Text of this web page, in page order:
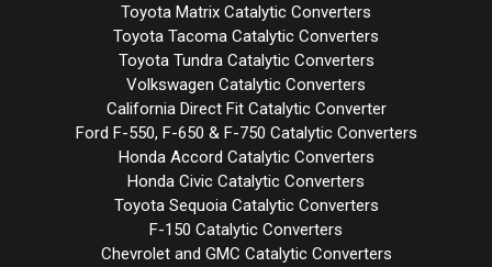
Toyota Matrix Catalytic Converters
Toyota Tacoma Catalytic Converters
Toyota Tundra Catalytic Converters
Volkswagen Catalytic Converters
California Direct Fit Catalytic Converter
Ford F-550, F-650 & F-750 Catalytic Converters
Honda Accord Catalytic Converters
Honda Civic Catalytic Converters
Toyota Sequoia Catalytic Converters
F-150 Catalytic Converters
Chevrolet and GMC Catalytic Converters